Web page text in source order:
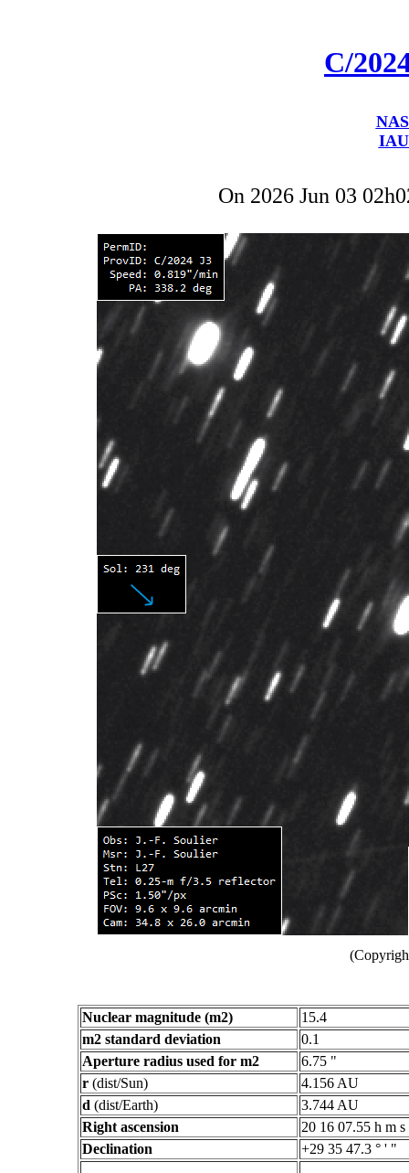
C/
On 2026 Jun 03
Nuclear magnitude (m2)
15.4
m2 standard deviation
0.1
Aperture radius used for m2
6.75 "
r (dist/Sun)
4.156 AU
d (dist/Earth)
3.744 AU
Right ascension
20 16 07.55 h m s
Declination
+29 35 47.3 ° ' "